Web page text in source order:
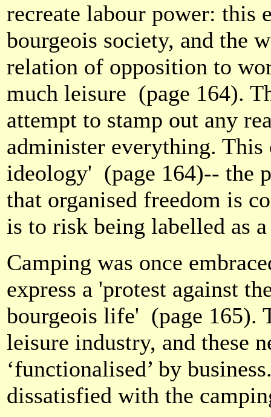
recreate labour power: this
bourgeois society, and the
relation of opposition to
much leisure (page 164).
attempt to stamp out any
administer everything.
ideology' (page 164)-- the
that organised freedom is
is to risk being labelled as
Camping was once
express a 'protest against
bourgeois life' (page 165).
leisure industry, and these
‘functionalised’ by
dissatisfied with the